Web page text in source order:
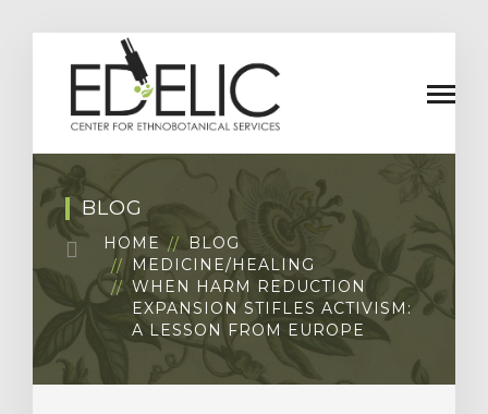
BLOG
HOME
BLOG
MEDICINE/HEALING
WHEN HARM REDUCTION
EXPANSION STIFLES ACTIVISM:
A LESSON FROM EUROPE